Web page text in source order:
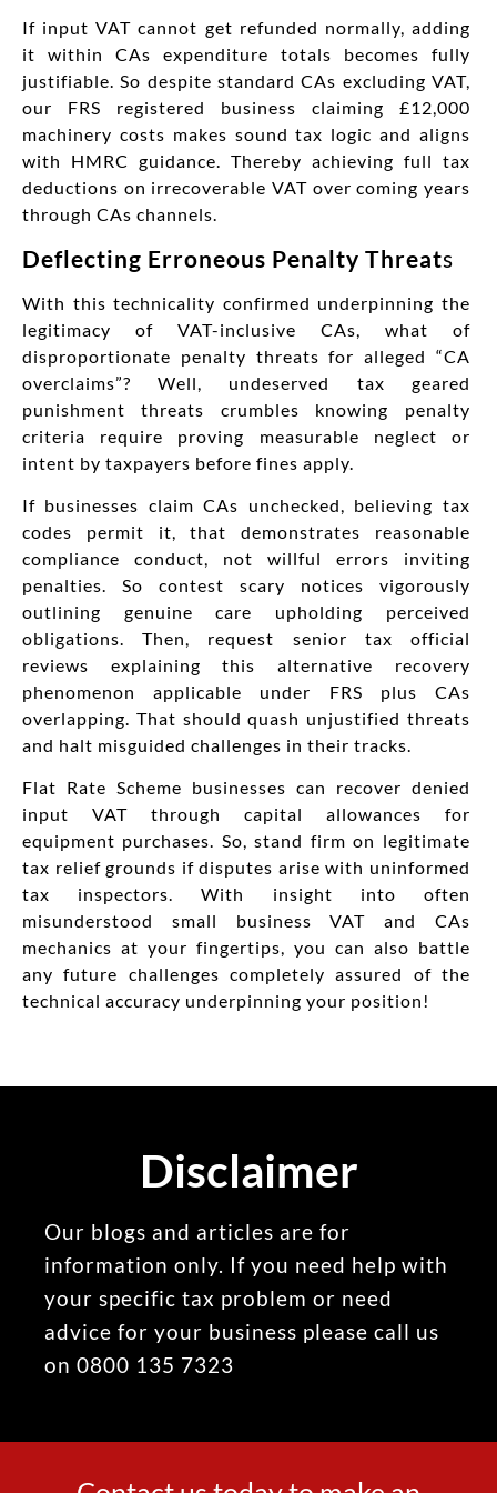
If input VAT cannot get refunded normally, adding
it within CAs expenditure totals becomes fully
justifiable. So despite standard CAs excluding VAT,
our FRS registered business claiming £12,000
machinery costs makes sound tax logic and aligns
with HMRC guidance. Thereby achieving full tax
deductions on irrecoverable VAT over coming years
through CAs channels.
Deflecting Erroneous Penalty Threats
With this technicality confirmed underpinning the
legitimacy of VAT-inclusive CAs, what of
disproportionate penalty threats for alleged “CA
overclaims”? Well, undeserved tax geared
punishment threats crumbles knowing penalty
criteria require proving measurable neglect or
intent by taxpayers before fines apply.
If businesses claim CAs unchecked, believing tax
codes permit it, that demonstrates reasonable
compliance conduct, not willful errors inviting
penalties. So contest scary notices vigorously
outlining genuine care upholding perceived
obligations. Then, request senior tax official
reviews explaining this alternative recovery
phenomenon applicable under FRS plus CAs
overlapping. That should quash unjustified threats
and halt misguided challenges in their tracks.
Flat Rate Scheme businesses can recover denied
input VAT through capital allowances for
equipment purchases. So, stand firm on legitimate
tax relief grounds if disputes arise with uninformed
tax inspectors. With insight into often
misunderstood small business VAT and CAs
mechanics at your fingertips, you can also battle
any future challenges completely assured of the
technical accuracy underpinning your position!
Disclaimer
Our blogs and articles are for
information only. If you need help with
your specific tax problem or need
advice for your business please call us
on 0800 135 7323